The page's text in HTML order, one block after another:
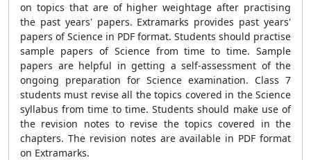
on topics that are of higher weightage after practising
the past years' papers. Extramarks provides past years'
papers of Science in PDF format. Students should practise
sample papers of Science from time to time. Sample
papers are helpful in getting a self-assessment of the
ongoing preparation for Science examination. Class 7
students must revise all the topics covered in the Science
syllabus from time to time. Students should make use of
the revision notes to revise the topics covered in the
chapters. The revision notes are available in PDF format
on Extramarks.